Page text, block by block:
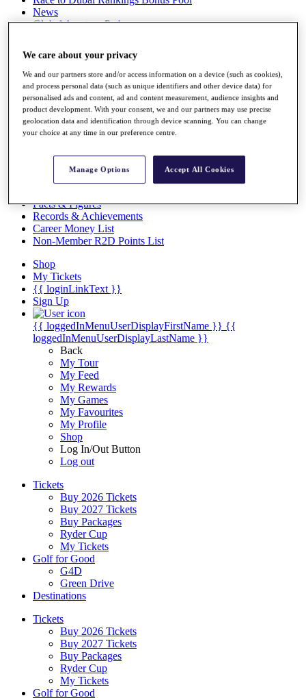
News
Global Amateur Pathway
The Tournaments
Past Champions
News
Overview
Articles
Videos
Discover Players
Exemption Categories
Facts & Figures
Records & Achievements
Career Money List
Non-Member R2D Points List
Shop
My Tickets
{{ loginLinkText }}
Sign Up
{{ loggedInMenuUserDisplayFirstName }} {{
loggedInMenuUserDisplayLastName }}
Back
My Tour
My Feed
My Rewards
My Games
My Favourites
My Profile
Shop
Log In/Out Button
Log out
Tickets
Buy 2026 Tickets
Buy 2027 Tickets
Buy Packages
Ryder Cup
My Tickets
Golf for Good
G4D
Green Drive
Destinations
Tickets
Buy 2026 Tickets
Buy 2027 Tickets
Buy Packages
Ryder Cup
My Tickets
Golf for Good
We care about your privacy
We and our partners store and/or access information on a device (such as cookies),
and process personal data (such as unique identifiers and other device data) for
personalised ads and content, ad and content measurement, audience insights and
product development. With your consent, we and our partners may use precise
geolocation data and identification through device scanning. You can change
your choice at any time in our preference centre.
Manage Options Accept All Cookies